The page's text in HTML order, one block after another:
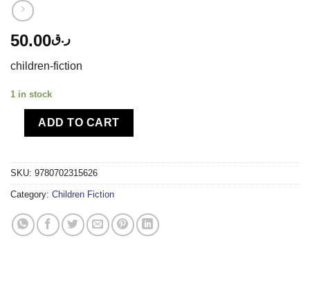
ر.ق50.00
children-fiction
1 in stock
ADD TO CART
SKU: 9780702315626
Category: Children Fiction